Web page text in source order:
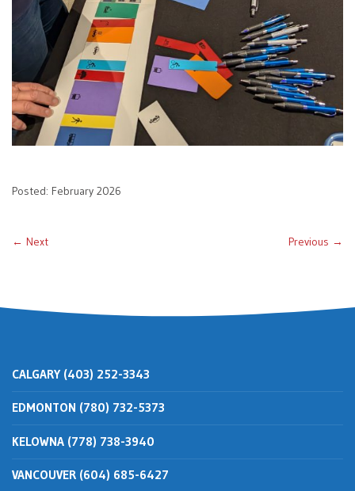
Posted: February 2026
← Next Previous →
CALGARY (403) 252-3343
EDMONTON (780) 732-5373
KELOWNA (778) 738-3940
VANCOUVER (604) 685-6427